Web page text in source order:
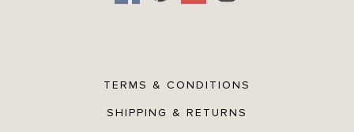
TERMS & CONDITIONS
SHIPPING & RETURNS